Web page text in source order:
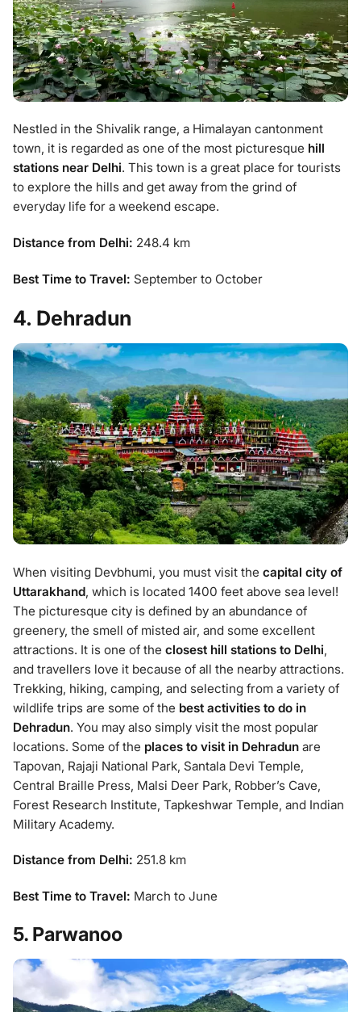
Nestled in the Shivalik range, a Himalayan cantonment
town, it is regarded as one of the most picturesque hill
stations near Delhi. This town is a great place for tourists
to explore the hills and get away from the grind of
everyday life for a weekend escape.
Distance from Delhi: 248.4 km
Best Time to Travel: September to October
4. Dehradun
When visiting Devbhumi, you must visit the capital city of
Uttarakhand, which is located 1400 feet above sea level!
The picturesque city is defined by an abundance of
greenery, the smell of misted air, and some excellent
attractions. It is one of the closest hill stations to Delhi,
and travellers love it because of all the nearby attractions.
Trekking, hiking, camping, and selecting from a variety of
wildlife trips are some of the best activities to do in
Dehradun. You may also simply visit the most popular
locations. Some of the places to visit in Dehradun are
Tapovan, Rajaji National Park, Santala Devi Temple,
Central Braille Press, Malsi Deer Park, Robber’s Cave,
Forest Research Institute, Tapkeshwar Temple, and Indian
Military Academy.
Distance from Delhi: 251.8 km
Best Time to Travel: March to June
5. Parwanoo